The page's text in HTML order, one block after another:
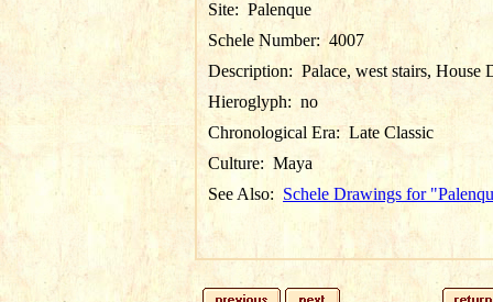
Site: Palenque
Schele Number:4007
Description: Palace, west stairs, House
Hieroglyph: no
Chronological Era:Late Classic
Culture: Maya
See Also: Schele Drawings for